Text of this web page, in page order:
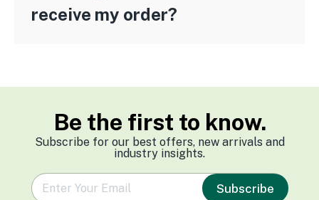
receive my order?
Be the first to know.
Subscribe for our best offers, new arrivals and
industry insights.
e
m
Subscribe